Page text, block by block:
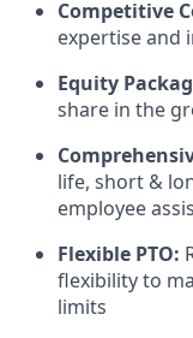
Competitive
expertise and
Equity
share in the
life, short &
employee
Flexible PTO:
flexibility to
limits